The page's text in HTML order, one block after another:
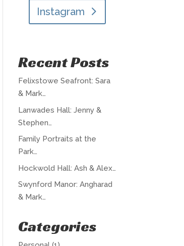
Instagram
Recent Posts
Felixstowe Seafront: Sara
& Mark…
Lanwades Hall: Jenny &
Stephen…
Family Portraits at the
Park…
Hockwold Hall: Ash & Alex…
Swynford Manor: Angharad
& Mark…
Categories